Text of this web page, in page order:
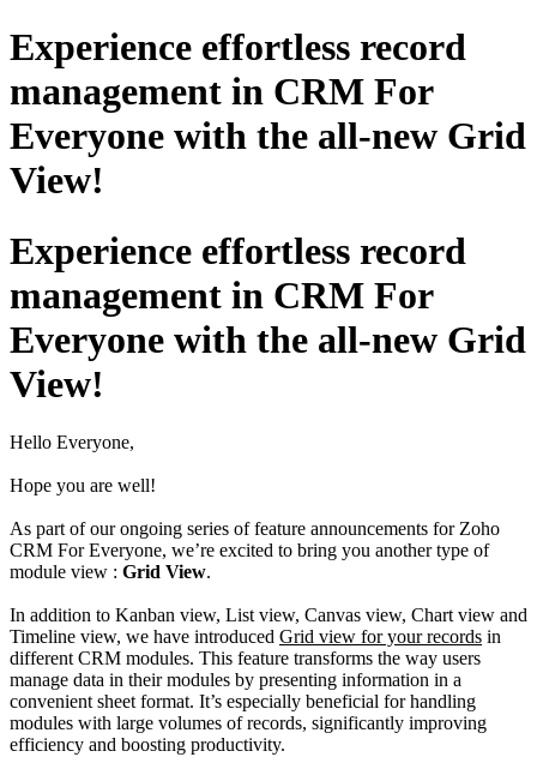
Experience effortless record
management in CRM For
Everyone with the all-new Grid
View!
Experience effortless record
management in CRM For
Everyone with the all-new Grid
View!
Hello Everyone,
Hope you are well!
As part of our ongoing series of feature announcements for Zoho
CRM For Everyone, we’re excited to bring you another type of
module view : Grid View.
In addition to Kanban view, List view, Canvas view, Chart view and
Timeline view, we have introduced Grid view for your records in
different CRM modules. This feature transforms the way users
manage data in their modules by presenting information in a
convenient sheet format. It’s especially beneficial for handling
modules with large volumes of records, significantly improving
efficiency and boosting productivity.